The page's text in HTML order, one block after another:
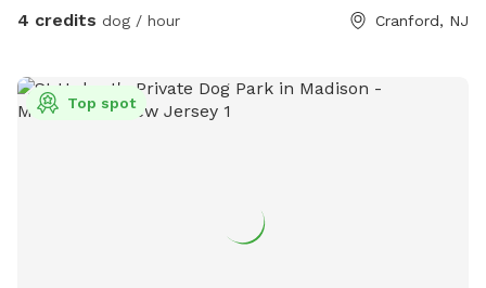
4 credits dog / hour Cranford, NJ
Top spot